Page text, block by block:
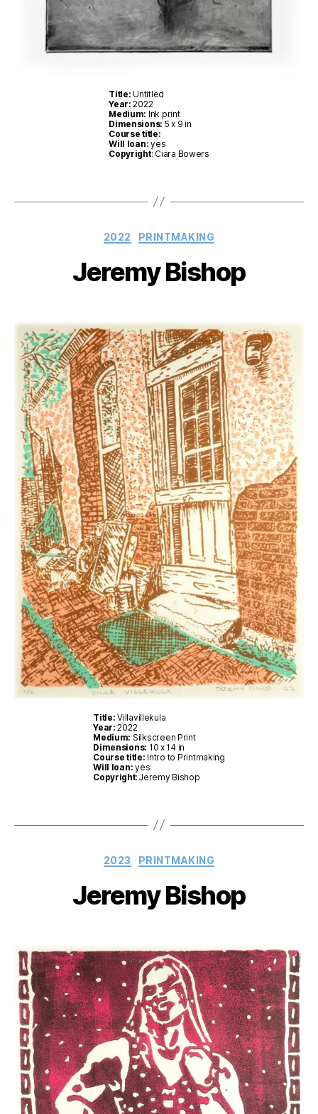
Title: Untitled
Year: 2022
Medium: Ink print
Dimensions: 5 x 9 in
Course title:
Will loan: yes
Copyright: Ciara Bowers
Categories
2022 PRINTMAKING
Jeremy Bishop
Title: Villavillekula
Year: 2022
Medium: Silkscreen Print
Dimensions: 10 x 14 in
Course title: Intro to Printmaking
Will loan: yes
Copyright: Jeremy Bishop
Categories
2023 PRINTMAKING
Jeremy Bishop